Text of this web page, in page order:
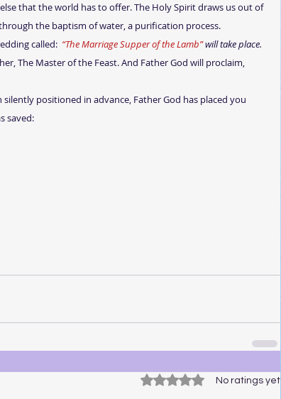
that the world has to offer. The Holy Spirit draws us out of
the baptism of water, a purification process.
called: “The Marriage Supper of the Lamb” will take place.
The Master of the Feast. And Father God will proclaim,
saved:
Rated 0 out of 5 stars.No ratings yet